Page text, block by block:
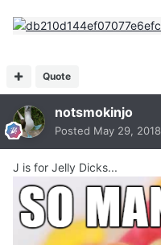
Quote
notsmokinjo
Posted May 29, 2018
J is for Jelly Dicks...